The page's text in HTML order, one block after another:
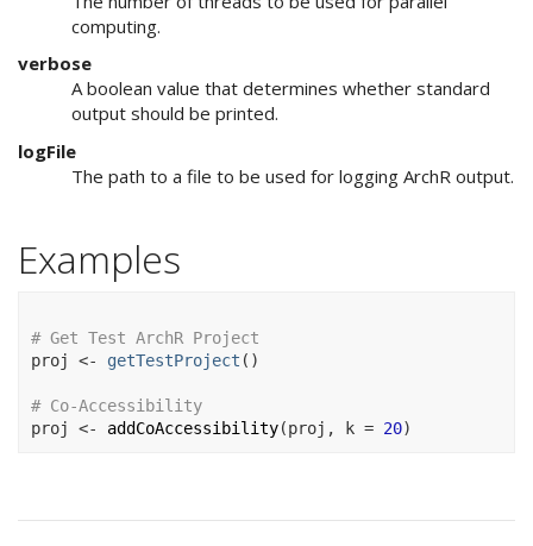
computing.
verbose
A boolean value that determines whether standard
output should be printed.
logFile
The path to a file to be used for logging ArchR output.
Examples
# Get Test ArchR Project
proj
<- getTestProject ( )
# Co-Accessibility
proj
<- addCoAccessibility(proj , k = 20)